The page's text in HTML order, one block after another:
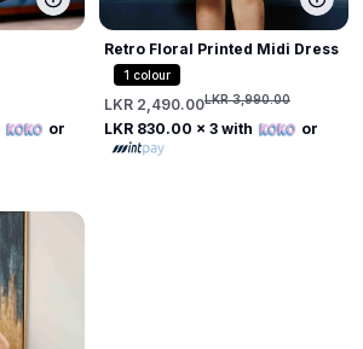
or
Retro Floral Printed Midi Dress
1 colour
LKR 2,490.00LKR 3,990.00
LKR 830.00 x 3 with or